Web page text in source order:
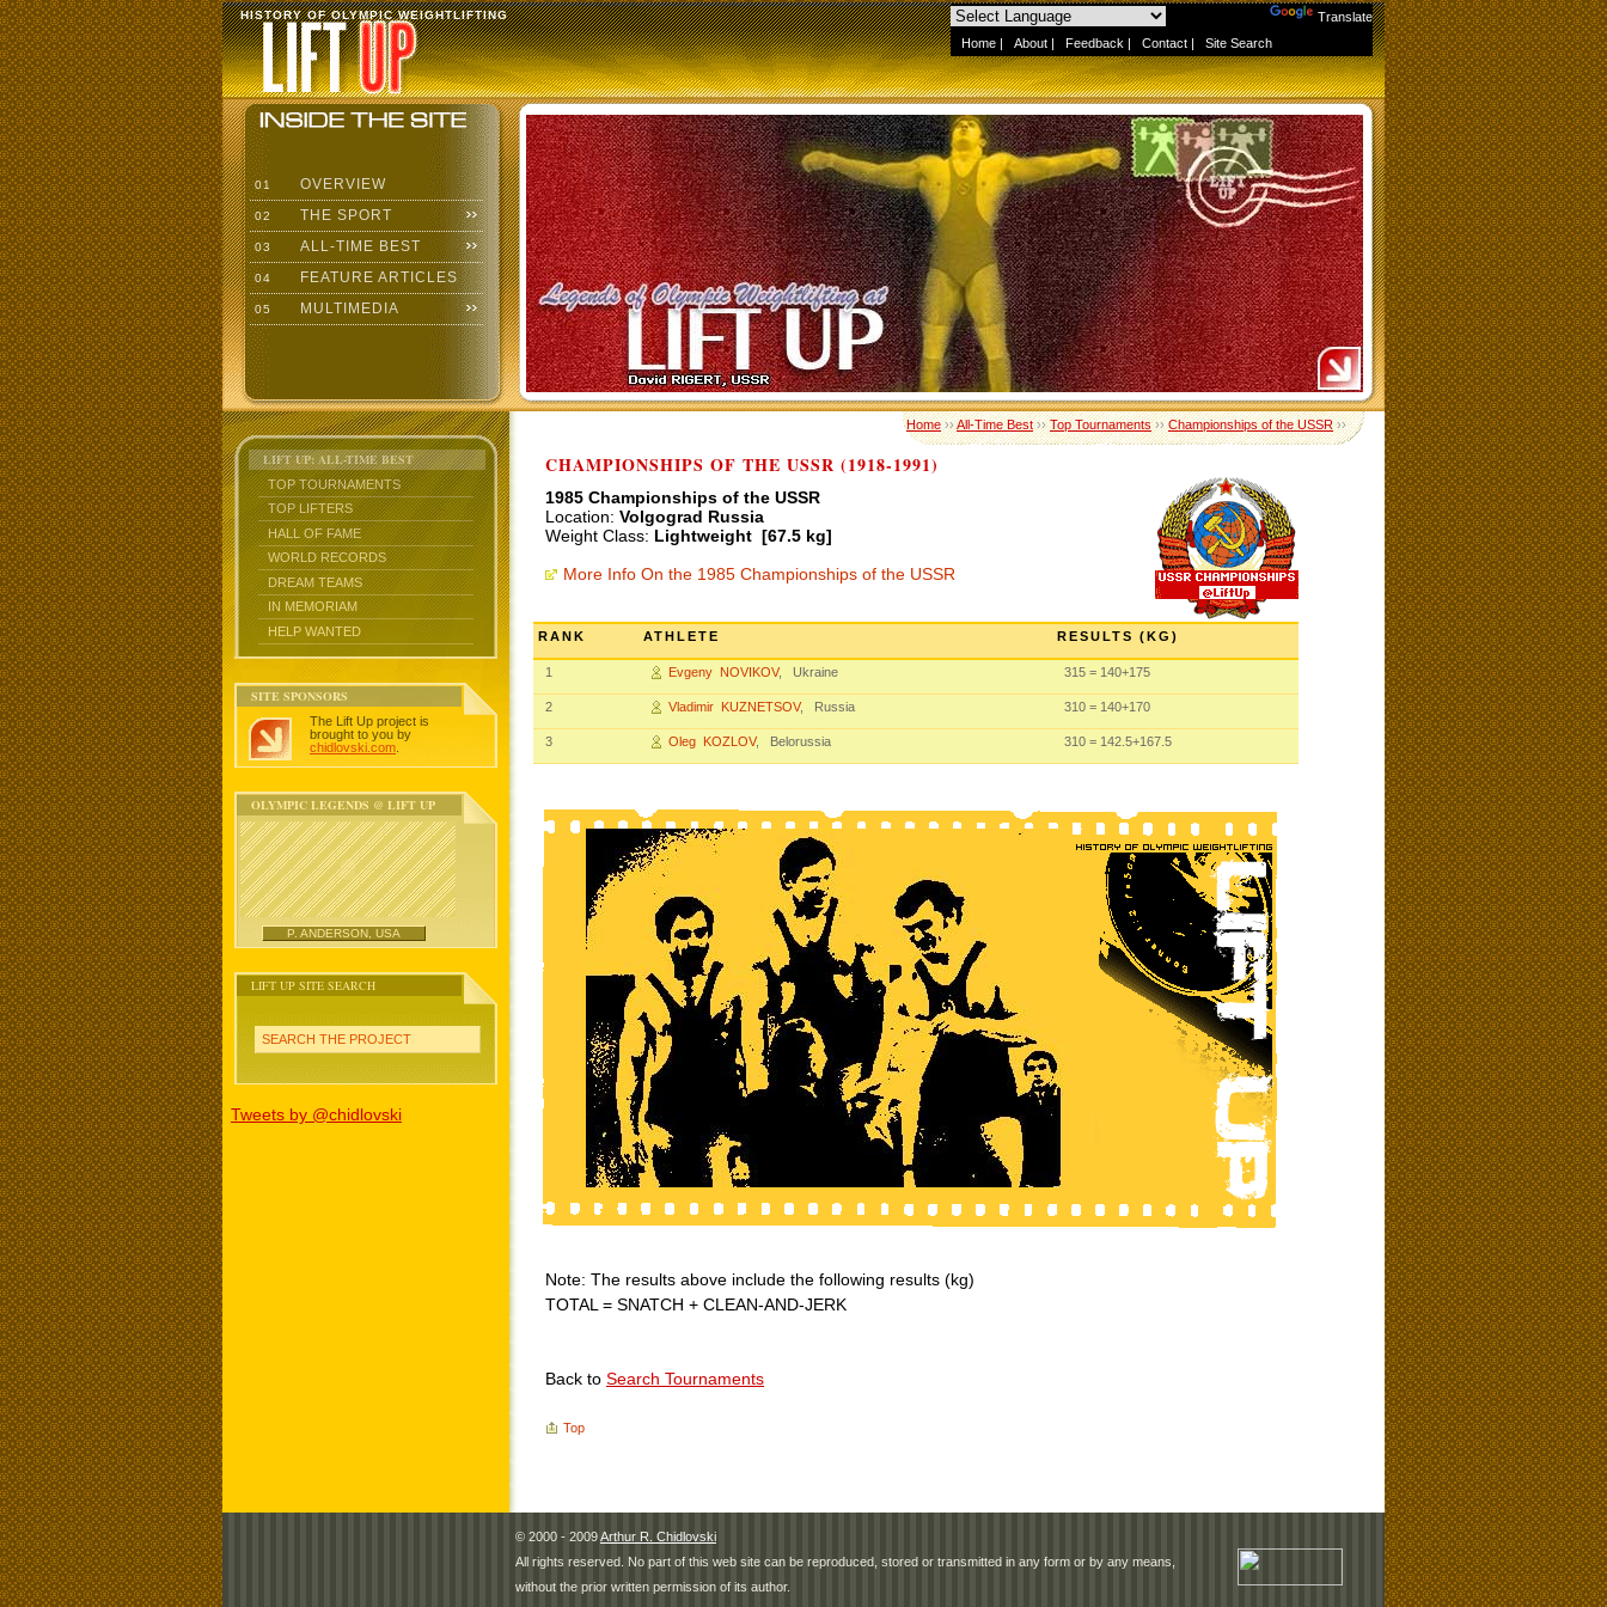
Translate
Home | About | Feedback | Contact | Site Search
HISTORY OF OLYMPIC WEIGHTLIFTING
01 OVERVIEW
02 THE SPORT
03 ALL-TIME BEST
04 FEATURE ARTICLES
05 MULTIMEDIA
LIFT UP: ALL-TIME BEST
TOP TOURNAMENTS
TOP LIFTERS
HALL OF FAME
WORLD RECORDS
DREAM TEAMS
IN MEMORIAM
HELP WANTED
SITE SPONSORS
The Lift Up project is
brought to you by
chidlovski.com
OLYMPIC LEGENDS @ LIFT UP
P. ANDERSON, USA
LIFT UP SITE SEARCH
SEARCH THE PROJECT
Tweets by @chidlovski
Home››All-Time Best››Top Tournaments››Championships of the USSR››
CHAMPIONSHIPS OF THE USSR (1918-1991)
1985 Championships of the USSR
Location: Volgograd Russia
Weight Class: Lightweight [67.5 kg]
More Info On the 1985 Championships of the USSR
RANK ATHLETE RESULTS (KG)
1 Evgeny NOVIKOV, Ukraine 315 = 140+175
2 Vladimir KUZNETSOV, Russia 310 = 140+170
3 Oleg KOZLOV, Belorussia 310 = 142.5+167.5
Note: The results above include the following results (kg)
TOTAL = SNATCH + CLEAN-AND-JERK
Back to Search Tournaments
Top
© 2000 - 2009Arthur R. Chidlovski
All rights reserved. No part of this web site can be reproduced, stored or transmitted in any form or by any means,
without the prior written permission of its author.